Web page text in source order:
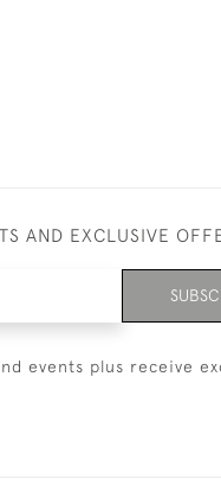
AND EXCLUSIVE
events plus receive